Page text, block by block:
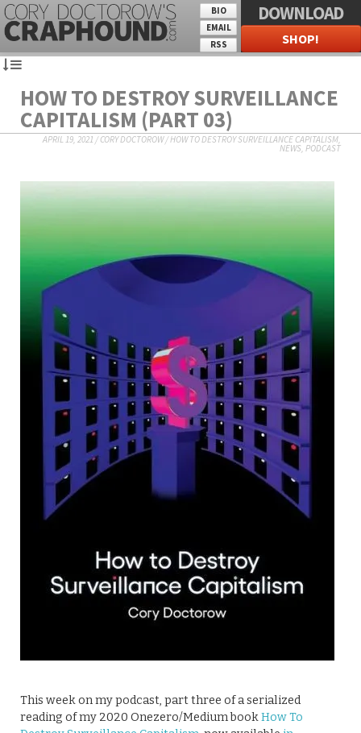
BIO
EMAIL
RSS
DOWNLOAD
SHOP!
HOW TO DESTROY SURVEILLANCE
CAPITALISM (PART 03)
APRIL 19, 2021 /CORY DOCTOROW/HOW TO DESTROY SURVEILLANCE CAPITALISM,
NEWS, PODCAST
This week on my podcast, part three of a serialized
reading of my 2020 Onezero/Medium bookHow To